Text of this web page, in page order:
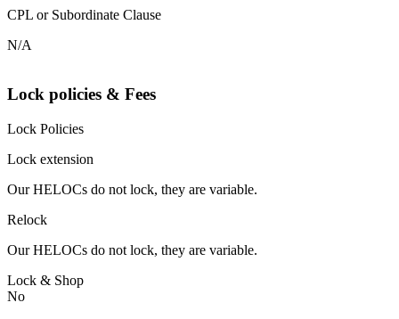
CPL or Subordinate Clause
N/A
Lock policies & Fees
Lock Policies
Lock extension
Our HELOCs do not lock, they are variable.
Relock
Our HELOCs do not lock, they are variable.
Lock & Shop
No